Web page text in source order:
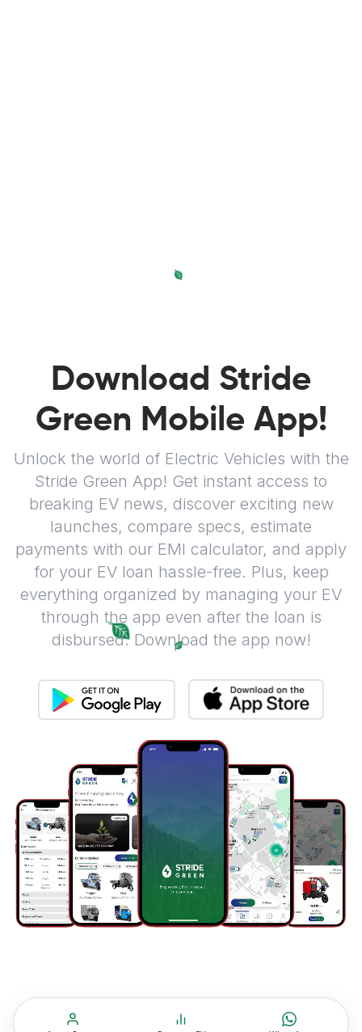
Download Stride
Green Mobile App!
Unlock the world of Electric Vehicles with the
Stride Green App! Get instant access to
breaking EV news, discover exciting new
launches, compare specs, estimate
payments with our EMI calculator, and apply
for your EV loan hassle-free. Plus, keep
everything organized by managing your EV
through the app even after the loan is
disbursed. Download the app now!